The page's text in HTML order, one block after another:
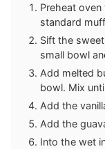
Preheat
standard
Sift the
small bowl
Add melted
bowl. Mix
Add the
Add the
Into the wet